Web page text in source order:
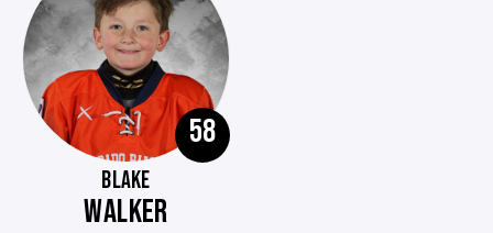
58
BLAKE
WALKER